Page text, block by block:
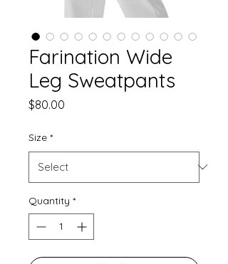
Farination Wide
Leg Sweatpants
$80.00
Size *
Quantity *